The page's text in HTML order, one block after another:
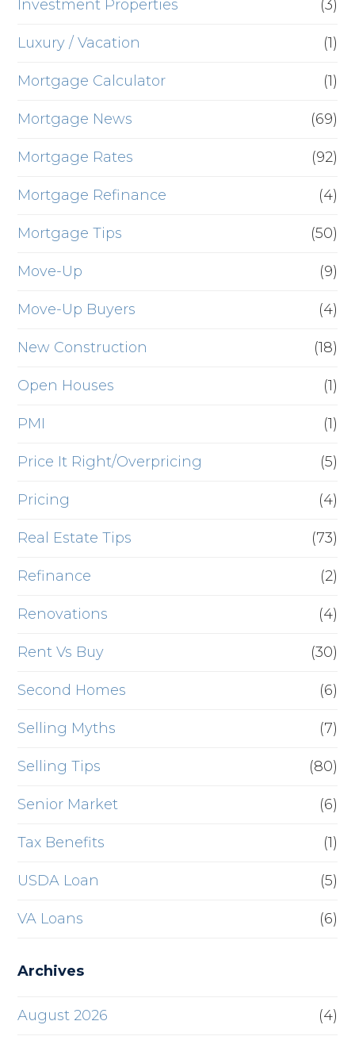
Investment Properties (3)
Luxury / Vacation (1)
Mortgage Calculator (1)
Mortgage News (69)
Mortgage Rates (92)
Mortgage Refinance (4)
Mortgage Tips (50)
Move-Up (9)
Move-Up Buyers (4)
New Construction (18)
Open Houses (1)
PMI (1)
Price It Right/Overpricing (5)
Pricing (4)
Real Estate Tips (73)
Refinance (2)
Renovations (4)
Rent Vs Buy (30)
Second Homes (6)
Selling Myths (7)
Selling Tips (80)
Senior Market (6)
Tax Benefits (1)
USDA Loan (5)
VA Loans (6)
Archives
August 2026 (4)